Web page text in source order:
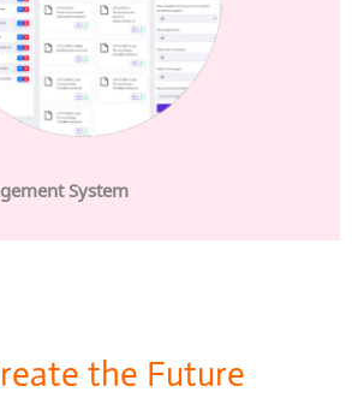
System
the Future